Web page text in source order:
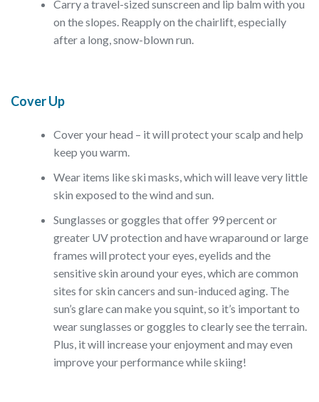
Carry a travel-sized sunscreen and lip balm with you
on the slopes. Reapply on the chairlift, especially
after a long, snow-blown run.
Cover Up
Cover your head – it will protect your scalp and help
keep you warm.
Wear items like ski masks, which will leave very little
skin exposed to the wind and sun.
Sunglasses or goggles that offer 99 percent or
greater UV protection and have wraparound or large
frames will protect your eyes, eyelids and the
sensitive skin around your eyes, which are common
sites for skin cancers and sun-induced aging. The
sun’s glare can make you squint, so it’s important to
wear sunglasses or goggles to clearly see the terrain.
Plus, it will increase your enjoyment and may even
improve your performance while skiing!